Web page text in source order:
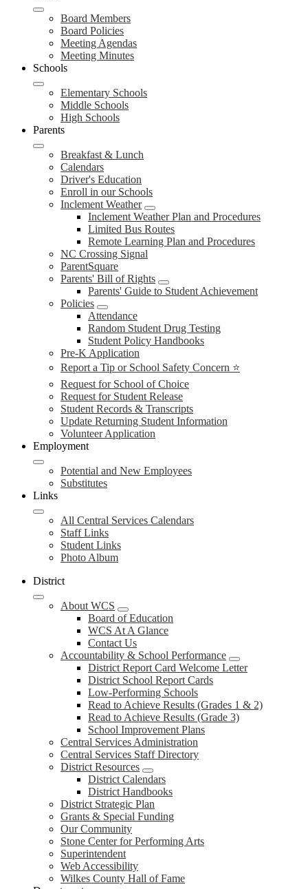
Board Members
Board Policies
Meeting Agendas
Meeting Minutes
Schools
Elementary Schools
Middle Schools
High Schools
Parents
Breakfast & Lunch
Calendars
Driver's Education
Enroll in our Schools
Inclement Weather
Inclement Weather Plan and Procedures
Limited Bus Routes
Remote Learning Plan and Procedures
NC Crossing Signal
ParentSquare
Parents' Bill of Rights
Parents' Guide to Student Achievement
Policies
Attendance
Random Student Drug Testing
Student Policy Handbooks
Pre-K Application
Report a Tip or School Safety Concern ⭐
Request for School of Choice
Request for Student Release
Student Records & Transcripts
Update Returning Student Information
Volunteer Application
Employment
Potential and New Employees
Substitutes
Links
All Central Services Calendars
Staff Links
Student Links
Photo Album
District
About WCS
Board of Education
WCS At A Glance
Contact Us
Accountability & School Performance
District Report Card Welcome Letter
District School Report Cards
Low-Performing Schools
Read to Achieve Results (Grades 1 & 2)
Read to Achieve Results (Grade 3)
School Improvement Plans
Central Services Administration
Central Services Staff Directory
District Resources
District Calendars
District Handbooks
District Strategic Plan
Grants & Special Funding
Our Community
Stone Center for Performing Arts
Superintendent
Web Accessibility
Wilkes County Hall of Fame